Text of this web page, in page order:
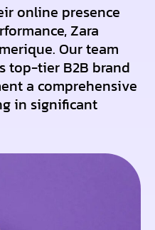
online presence
Zara
Our team
top-tier B2B brand
a comprehensive
in significant